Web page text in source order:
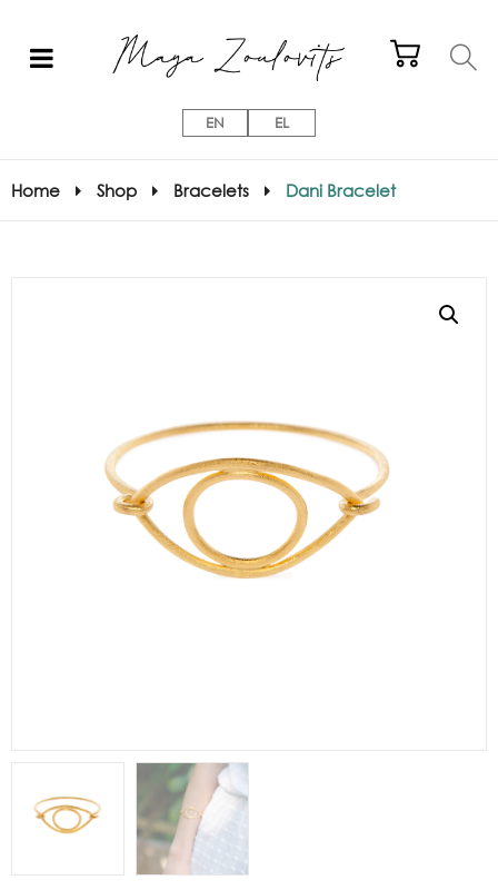
EN EL
Home Shop Bracelets Dani Bracelet